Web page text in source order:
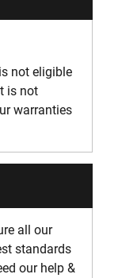
not eligible
is not
warranties
all our
standards
our help &